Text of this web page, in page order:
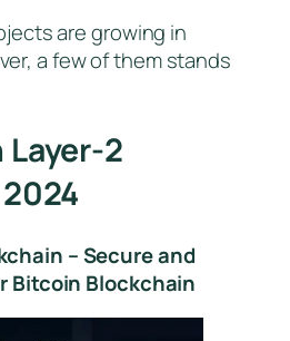
are growing in
a few of them stands
2
– Secure and
Bitcoin Blockchain